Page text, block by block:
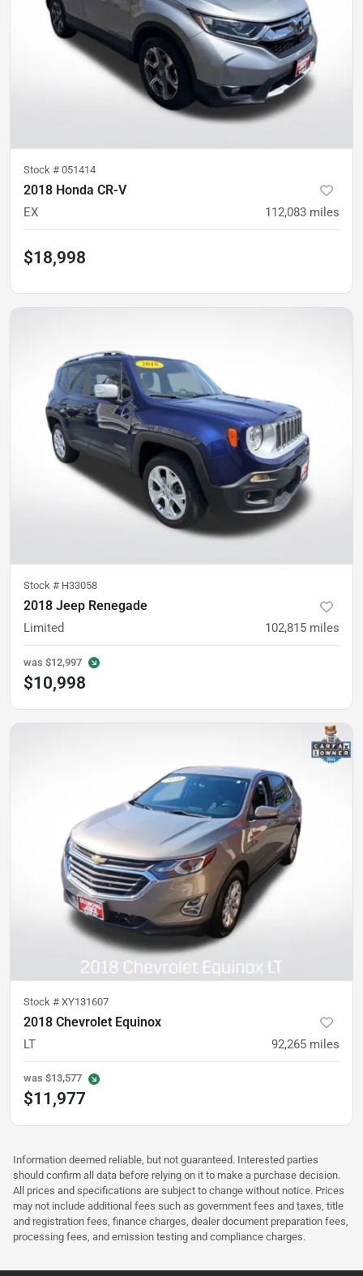
Stock # 051414
2018 Honda CR-V
EX 112,083 miles
$18,998
Stock # H33058
2018 Jeep Renegade
Limited 102,815 miles
was $12,997
$10,998
Stock # XY131607
2018 Chevrolet Equinox
LT 92,265 miles
was $13,577
$11,977
Information deemed reliable, but not guaranteed. Interested parties
should confirm all data before relying on it to make a purchase decision.
All prices and specifications are subject to change without notice. Prices
may not include additional fees such as government fees and taxes, title
and registration fees, finance charges, dealer document preparation fees,
processing fees, and emission testing and compliance charges.